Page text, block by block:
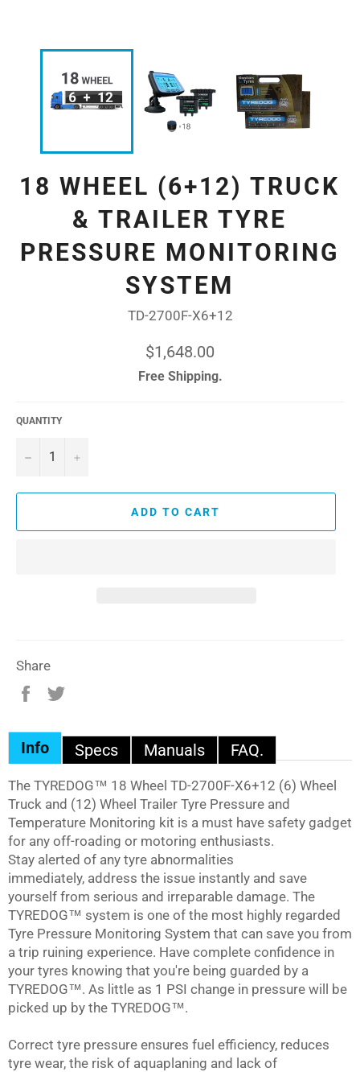
18 WHEEL (6+12) TRUCK
& TRAILER TYRE
PRESSURE MONITORING
SYSTEM
TD-2700F-X6+12
Regular
price
$1,648.00
Free Shipping.
QUANTITY
− +
ADD TO CART
Share
Share
Facebook
Info Specs Manuals FAQ.
The TYREDOG™ 18 Wheel TD-2700F-X6+12 (6) Wheel
Truck and (12) Wheel Trailer Tyre Pressure and
Temperature Monitoring kit is a must have safety gadget
for any off-roading or motoring enthusiasts.
Stay alerted of any tyre abnormalities
immediately, address the issue instantly and save
yourself from serious and irreparable damage. The
TYREDOG™ system is one of the most highly regarded
Tyre Pressure Monitoring System that can save you from
a trip ruining experience. Have complete confidence in
your tyres knowing that you're being guarded by a
TYREDOG™. As little as 1 PSI change in pressure will be
picked up by the TYREDOG™.
Correct tyre pressure ensures fuel efficiency, reduces
tyre wear, the risk of aquaplaning and lack of